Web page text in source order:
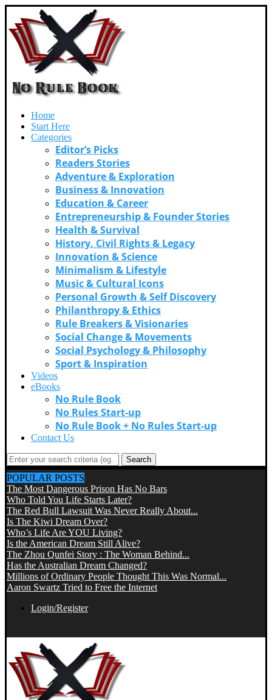
Home
Start Here
Categories
Editor’s Picks
Readers Stories
Adventure & Exploration
Business & Innovation
Education & Career
Entrepreneurship & Founder Stories
Health & Survival
History, Civil Rights & Legacy
Innovation & Science
Minimalism & Lifestyle
Music & Cultural Icons
Personal Growth & Self Discovery
Philanthropy & Ethics
Rule Breakers & Visionaries
Social Change & Movements
Social Psychology & Philosophy
Sport & Inspiration
Videos
eBooks
No Rule Book
No Rules Start-up
No Rule Book + No Rules Start-up
Contact Us
Search
POPULAR POSTS
The Most Dangerous Prison Has No Bars
Who Told You Life Starts Later?
The Red Bull Lawsuit Was Never Really About...
Is The Kiwi Dream Over?
Who’s Life Are YOU Living?
Is the American Dream Still Alive?
The Zhou Qunfei Story : The Woman Behind...
Has the Australian Dream Changed?
Millions of Ordinary People Thought This Was Normal...
Aaron Swartz Tried to Free the Internet
Login/Register